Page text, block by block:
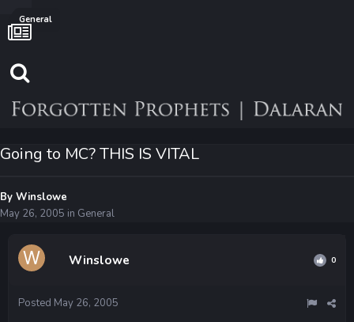
General
Going to MC? THIS IS VITAL
By Winslowe
May 26, 2005 in General
Winslowe 0
Posted May 26, 2005